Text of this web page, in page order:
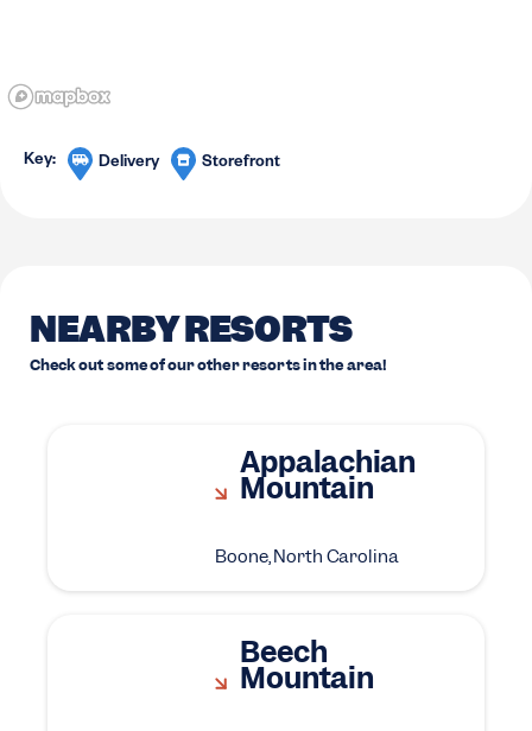
Delivery Storefront
NEARBY RESORTS
Check out some of our other resorts in the area!
Appalachian
Mountain
Boone, North Carolina
Beech
Mountain